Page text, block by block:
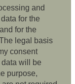
and
for the
for the
legal basis
consent
will be
purpose,